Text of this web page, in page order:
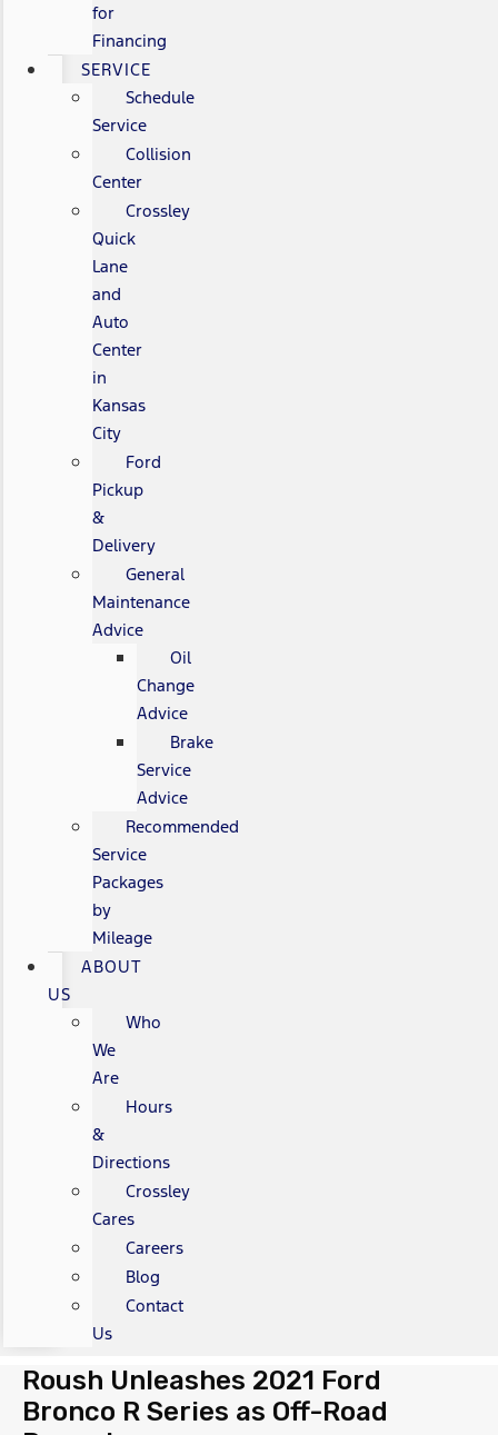
for
Financing
SERVICE
Schedule
Service
Collision
Center
Crossley
Quick
Lane
and
Auto
Center
in
Kansas
City
Ford
Pickup
&
Delivery
General
Maintenance
Advice
Oil
Change
Advice
Brake
Service
Advice
Recommended
Service
Packages
by
Mileage
ABOUT
US
Who
We
Are
Hours
&
Directions
Crossley
Cares
Careers
Blog
Contact
Us
Roush Unleashes 2021 Ford
Bronco R Series as Off-Road